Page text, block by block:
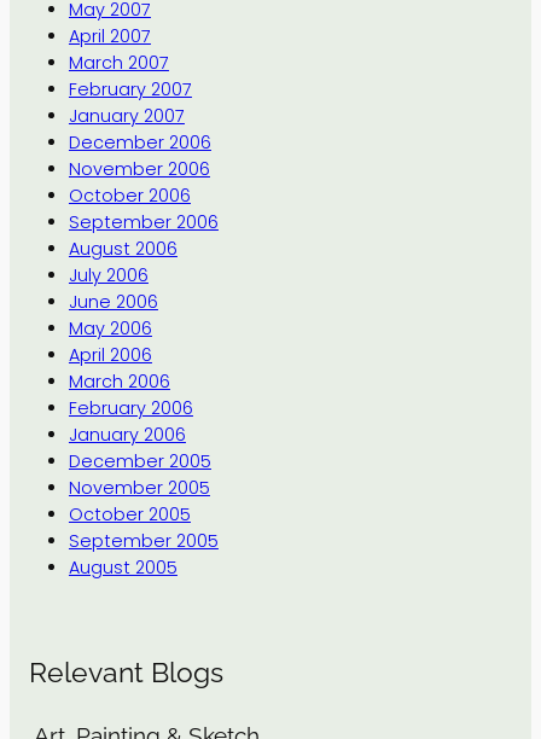
May 2007
April 2007
March 2007
February 2007
January 2007
December 2006
November 2006
October 2006
September 2006
August 2006
July 2006
June 2006
May 2006
April 2006
March 2006
February 2006
January 2006
December 2005
November 2005
October 2005
September 2005
August 2005
Relevant Blogs